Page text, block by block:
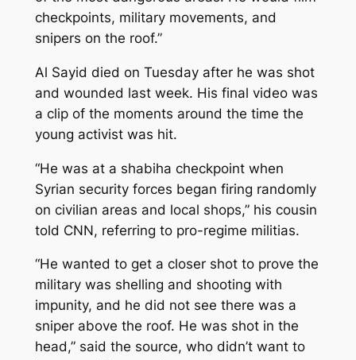
checkpoints, military movements, and
snipers on the roof.”
Al Sayid died on Tuesday after he was shot
and wounded last week. His final video was
a clip of the moments around the time the
young activist was hit.
“He was at a shabiha checkpoint when
Syrian security forces began firing randomly
on civilian areas and local shops,” his cousin
told CNN, referring to pro-regime militias.
“He wanted to get a closer shot to prove the
military was shelling and shooting with
impunity, and he did not see there was a
sniper above the roof. He was shot in the
head,” said the source, who didn’t want to